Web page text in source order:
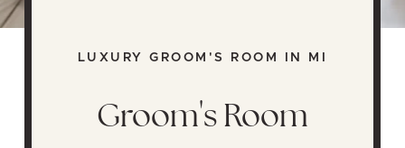
LUXURY GROOM'S ROOM IN MI
Groom's Room